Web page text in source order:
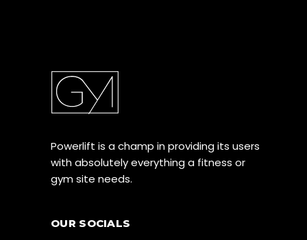
Powerlift is a champ in providing its users
with absolutely everything a fitness or
gym site needs.
OUR SOCIALS